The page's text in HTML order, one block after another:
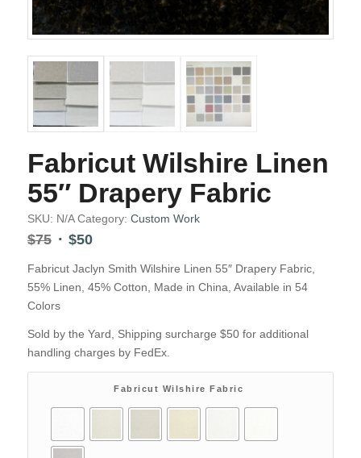
Fabricut Wilshire Linen
55″ Drapery Fabric
SKU: N/A Category: Custom Work
$75 Original
was:
$75.
$50Current
is:
$50.
Fabricut Jaclyn Smith Wilshire Linen 55″ Drapery Fabric,
55% Linen, 45% Cotton, Made in China, Available in 54
Colors
Sold by the Yard, Shipping surcharge $50 for additional
handling charges by FedEx.
Fabricut Wilshire Fabric